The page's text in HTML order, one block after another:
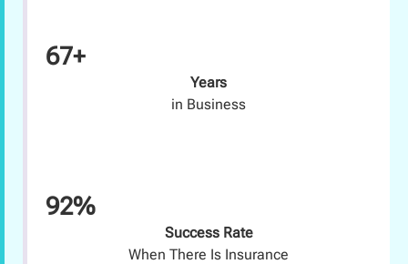
67+
Years
in Business
92%
Success Rate
When There Is Insurance